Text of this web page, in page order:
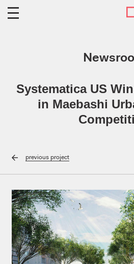
Systematica US
in Maebashi
previousproject